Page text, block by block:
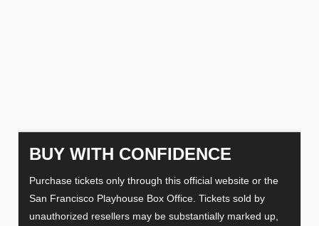
BUY WITH CONFIDENCE
Purchase tickets only through this official website or the
San Francisco Playhouse Box Office. Tickets sold by
unauthorized resellers may be substantially marked up,